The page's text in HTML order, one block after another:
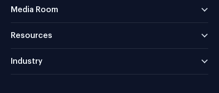
Media Room
Resources
Industry